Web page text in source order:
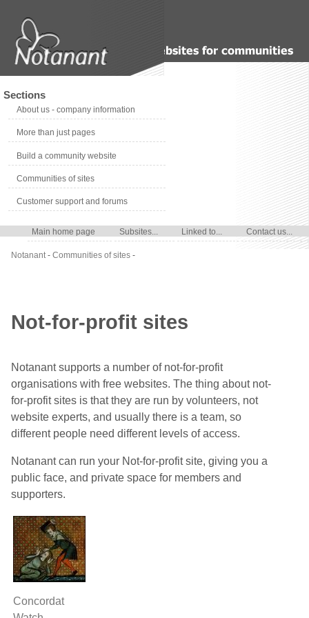
Sections
About us - company information
More than just pages
Build a community website
Communities of sites
Customer support and forums
Main home page Subsites... Linked to... Contact us...
Notanant- Communities of sites -
Not-for-profit sites
Notanant supports a number of not-for-profit
organisations with free websites. The thing about not-
for-profit sites is that they are run by volunteers, not
website experts, and usually there is a team, so
different people need different levels of access.
Notanant can run your Not-for-profit site, giving you a
public face, and private space for members and
supporters.
Concordat